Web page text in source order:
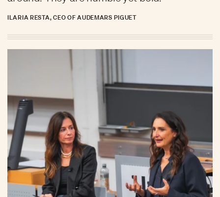
ILARIA RESTA, CEO OF AUDEMARS PIGUET